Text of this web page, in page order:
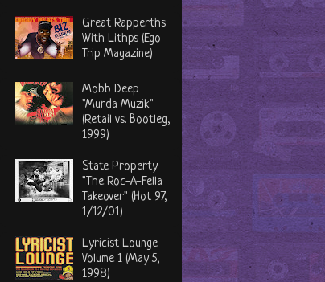
Great Rapperths
With Lithps (Ego
Trip Magazine)
Mobb Deep
"Murda Muzik"
(Retail vs. Bootleg,
1999)
State Property
"The Roc-A-Fella
Takeover" (Hot 97,
1/12/01)
Lyricist Lounge
Volume 1 (May 5,
1998)